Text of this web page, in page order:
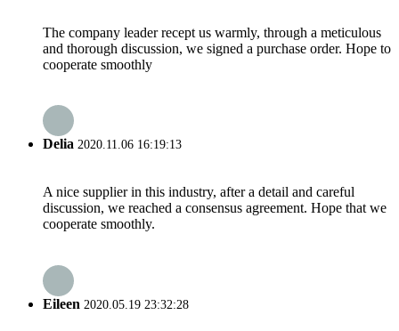
The company leader recept us warmly, through a meticulous
and thorough discussion, we signed a purchase order. Hope to
cooperate smoothly
Delia 2020.11.06 16:19:13
A nice supplier in this industry, after a detail and careful
discussion, we reached a consensus agreement. Hope that we
cooperate smoothly.
Eileen 2020.05.19 23:32:28